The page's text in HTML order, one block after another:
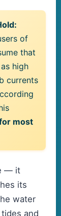
of
that
high
currents
most
— it
its
water
and